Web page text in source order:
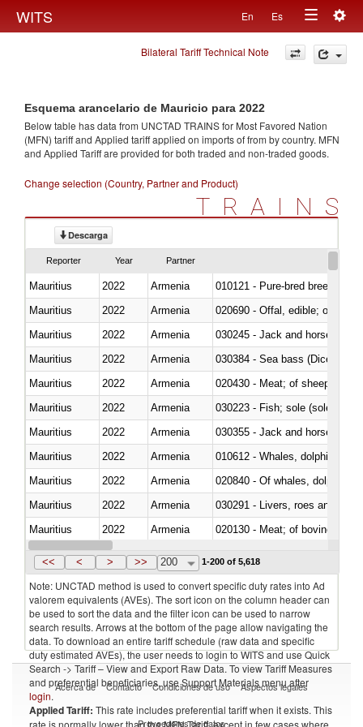
WITS En Es
Toggle
navigation
Bilateral Tariff Technical Note
Esquema arancelario de Mauricio para 2022
Below table has data from UNCTAD TRAINS for Most Favored Nation
(MFN) tariff and Applied tariff applied on imports offrom by country. MFN
and Applied Tariff are provided for both traded and non-traded goods.
Change selection (Country, Partner and Product)
TRAINS
Descarga
Reporter Year Partner
Mauritius 2022 Armenia
010121 - Pure-bred breeding
Mauritius
2022 Armenia
020690 - Offal, edible; of
Mauritius
2022 Armenia
030245 - Jack and horse
Mauritius
2022 Armenia
030384 - Sea bass
Mauritius
2022 Armenia
020430 - Meat; of sheep,
Mauritius
2022 Armenia
030223 - Fish; sole (solea
Mauritius
2022 Armenia
030355 - Jack and horse
Mauritius
2022
Armenia
Mauritius
2022
Armenia
Mauritius
2022 Armenia
030291 - Livers, roes and milt
Mauritius
2022 Armenia
020130 - Meat; of bovine
Mauritius
2022 Armenia
<< < > >> 200 1-200 of 5,618
Note: UNCTAD method is used to convert specific duty rates into Ad
valorem equivalents (AVEs). The sort icon on the column header can
be used to sort the data and the filter icon can be used to narrow
search results. Arrows at the bottom of the page allow navigating the
data. To download an entire tariff schedule (raw data and specific
duty estimated AVEs), the user needs to login to WITS and use Quick
Search -> Tariff – View and Export Raw Data. To view Tariff Measures
and preferential beneficiaries, use Support Materials menu after
login.
Applied Tariff: This rate includes preferential tariff when it exists. This
rate is normally lower than the MFN Tariff, except in few cases where
Acerca de Contacto Condiciones de uso Aspectos legales
Proveedores de datos